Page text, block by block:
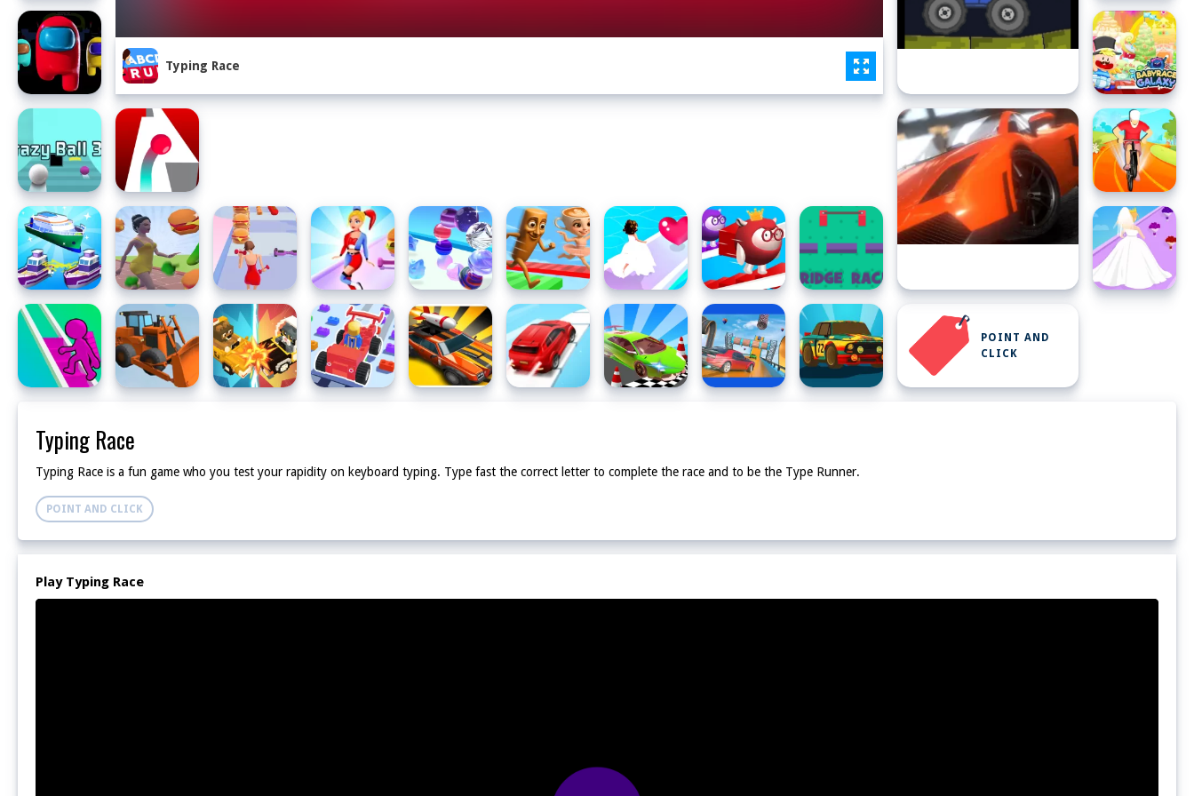
Typing Race
POINT AND
CLICK
Typing Race
Typing Race is a fun game who you test your rapidity on keyboard typing. Type fast the correct letter to complete the race and to be the Type Runner.
POINT AND CLICK
Play Typing Race